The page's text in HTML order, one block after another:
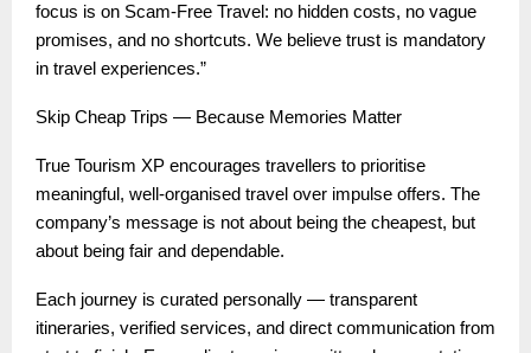
focus is on Scam-Free Travel: no hidden costs, no vague
promises, and no shortcuts. We believe trust is mandatory
in travel experiences.”
Skip Cheap Trips — Because Memories Matter
True Tourism XP encourages travellers to prioritise
meaningful, well-organised travel over impulse offers. The
company’s message is not about being the cheapest, but
about being fair and dependable.
Each journey is curated personally — transparent
itineraries, verified services, and direct communication from